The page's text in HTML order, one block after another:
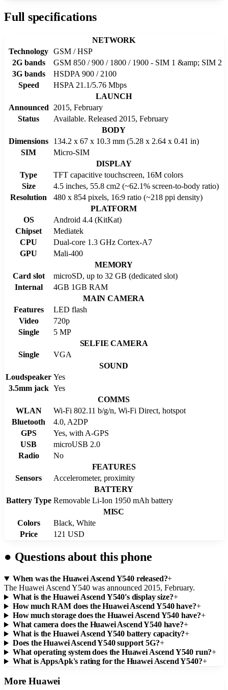
Full specifications
NETWORK
Technology GSM / HSP
2G bands
GSM 850 / 900 / 1800 / 1900 - SIM 1 &amp; SIM 2
3G bands
HSDPA 900 / 2100
Speed
HSPA 21.1/5.76 Mbps
LAUNCH
Announced
2015, February
Status
Available. Released 2015, February
BODY
Dimensions
134.2 x 67 x 10.3 mm (5.28 x 2.64 x 0.41 in)
SIM
Micro-SIM
DISPLAY
Type
TFT capacitive touchscreen, 16M colors
Size
4.5 inches, 55.8 cm2 (~62.1% screen-to-body ratio)
Resolution
480 x 854 pixels, 16:9 ratio (~218 ppi density)
PLATFORM
OS
Android 4.4 (KitKat)
Chipset
Mediatek
CPU
Dual-core 1.3 GHz Cortex-A7
GPU
Mali-400
MEMORY
Card slot
microSD, up to 32 GB (dedicated slot)
Internal
4GB 1GB RAM
MAIN CAMERA
Features
LED flash
Video
720p
Single
5 MP
SELFIE CAMERA
Single
VGA
SOUND
Loudspeaker Yes
3.5mm jack Yes
COMMS
WLAN
Wi-Fi 802.11 b/g/n, Wi-Fi Direct, hotspot
Bluetooth
4.0, A2DP
GPS
Yes, with A-GPS
USB
microUSB 2.0
Radio
No
FEATURES
Sensors
Accelerometer, proximity
BATTERY
Battery Type Removable Li-Ion 1950 mAh battery
MISC
Colors
Black, White
Price
121 USD
● Questions about this phone
When was the Huawei Ascend Y540 released?+
The Huawei Ascend Y540 was announced 2015, February.
What is the Huawei Ascend Y540's display size?+
How much RAM does the Huawei Ascend Y540 have?+
How much storage does the Huawei Ascend Y540 have?+
What camera does the Huawei Ascend Y540 have?+
What is the Huawei Ascend Y540 battery capacity?+
Does the Huawei Ascend Y540 support 5G?+
What operating system does the Huawei Ascend Y540 run?+
What is AppsApk's rating for the Huawei Ascend Y540?+
MoreHuawei